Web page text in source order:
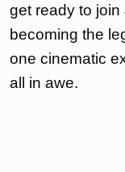
get ready to
becoming the
one cinematic
all in awe.